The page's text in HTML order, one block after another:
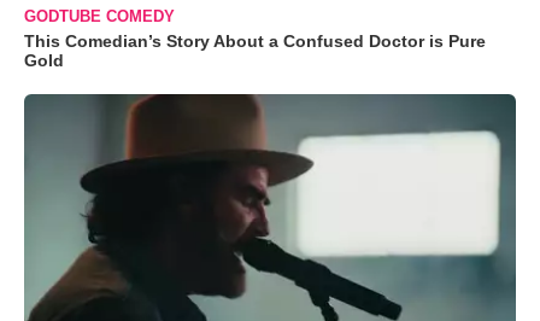
GODTUBE COMEDY
This Comedian’s Story About a Confused Doctor is Pure
Gold